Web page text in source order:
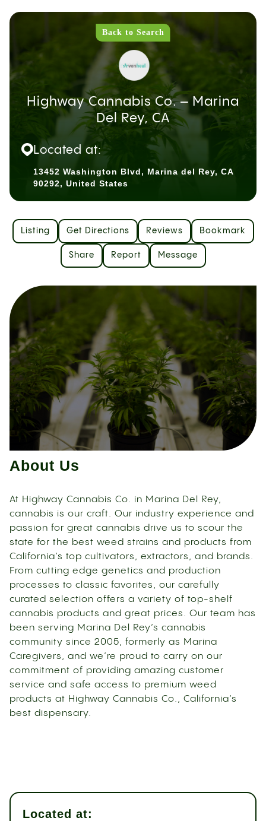
Back to Search
Highway Cannabis Co. – Marina
Del Rey, CA
Located at:
13452 Washington Blvd, Marina del Rey, CA
90292, United States
Listing Get Directions Reviews Bookmark
Share Report Message
About Us
At Highway Cannabis Co. in Marina Del Rey,
cannabis is our craft. Our industry experience and
passion for great cannabis drive us to scour the
state for the best weed strains and products from
California’s top cultivators, extractors, and brands.
From cutting edge genetics and production
processes to classic favorites, our carefully
curated selection offers a variety of top-shelf
cannabis products and great prices. Our team has
been serving Marina Del Rey’s cannabis
community since 2005, formerly as Marina
Caregivers, and we’re proud to carry on our
commitment of providing amazing customer
service and safe access to premium weed
products at Highway Cannabis Co., California’s
best dispensary.
Located at: